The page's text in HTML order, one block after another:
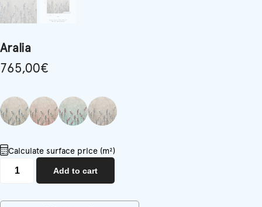
Aralia
765,00€
Calculate surface price (m²)
quantity
Add to cart